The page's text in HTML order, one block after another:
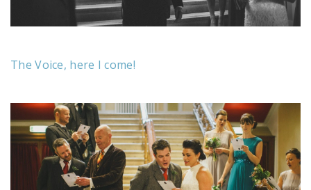
The Voice, here I come!